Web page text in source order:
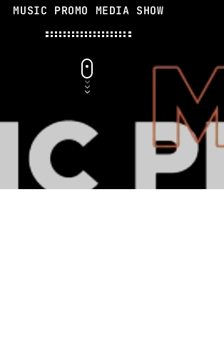
GWOG MWEN
KHASH
BAMBY & GENEZIO
3 GIMS - MONICA
MUSIC PROMO MEDIA SHOW